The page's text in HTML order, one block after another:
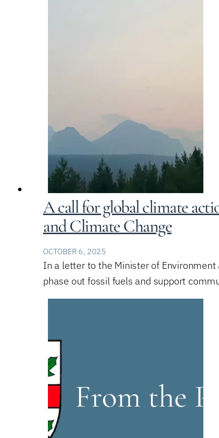
A call for global climate
and Climate Change
OCTOBER 6, 2025
In a letter to the Minister of
phase out fossil fuels and support